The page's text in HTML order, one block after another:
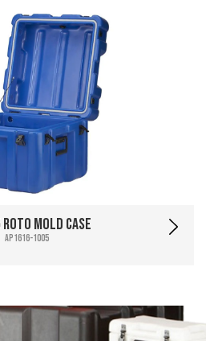
Roto Mold Case
AP1616-1005